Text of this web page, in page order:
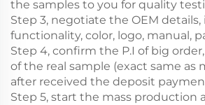
the samples to you for quality
Step 3, negotiate the OEM
functionality, color, logo, manual,
Step 4, confirm the P.I of big
of the real sample (exact same as
after received the deposit
Step 5, start the mass production